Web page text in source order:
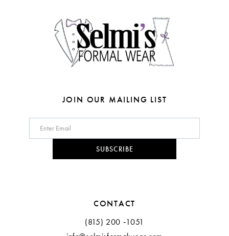
9
6
8
JOIN OUR MAILING LIST
SUBSCRIBE
CONTACT
(815) 200 ‑1051